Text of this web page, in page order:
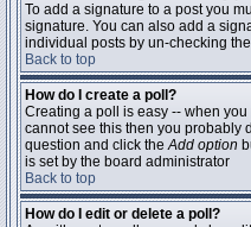
To add a signature to a post you
signature. You can also add a
individual posts by un-checking
Back to top
How do I create a poll?
Creating a poll is easy -- when
cannot see this then you probably
question and click theAdd option
is set by the board administrator
Back to top
How do I edit or delete a poll?